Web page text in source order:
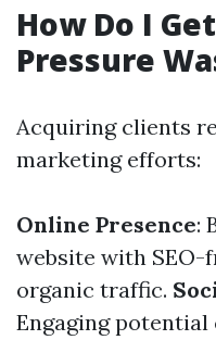
How Do I
Pressure
Acquiring clients
marketing efforts:
Online Presence:
website with
organic traffic.
Engaging